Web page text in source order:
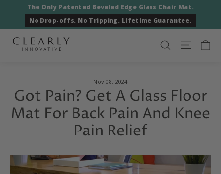
The Only Patented Beveled Edge Glass Chair Mat.
No Drop-offs. No Tripping. Lifetime Guarantee.
Search Site
Nov 08, 2024
Got Pain? Get A Glass Floor
Mat For Back Pain And Knee
Pain Relief